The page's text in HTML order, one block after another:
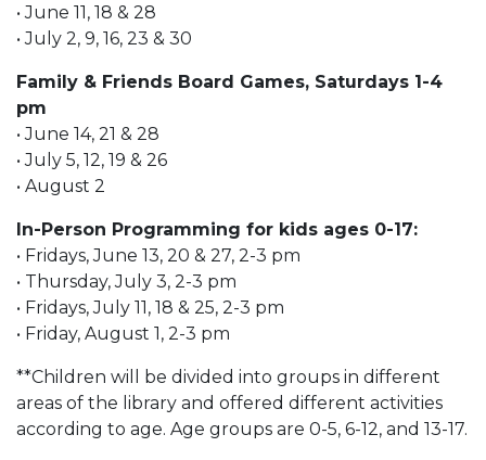
• June 11, 18 & 28
• July 2, 9, 16, 23 & 30
Family & Friends Board Games, Saturdays 1-4
pm
• June 14, 21 & 28
• July 5, 12, 19 & 26
• August 2
In-Person Programming for kids ages 0-17:
• Fridays, June 13, 20 & 27, 2-3 pm
• Thursday, July 3, 2-3 pm
• Fridays, July 11, 18 & 25, 2-3 pm
• Friday, August 1, 2-3 pm
**Children will be divided into groups in different
areas of the library and offered different activities
according to age. Age groups are 0-5, 6-12, and 13-17.